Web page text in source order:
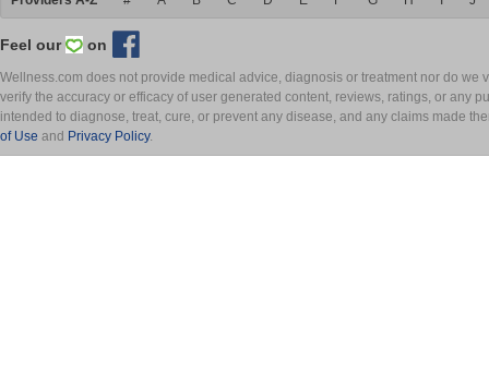
Feel our on
Wellness.com does not provide medical advice, diagnosis or treatment nor do
verify the accuracy or efficacy of user generated content, reviews, ratings, or any
intended to diagnose, treat, cure, or prevent any disease, and any claims made
of Use and Privacy Policy.